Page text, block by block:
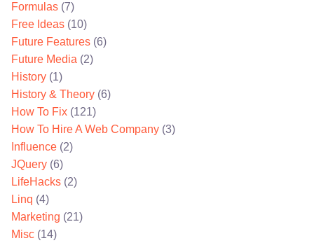
Formulas (7)
Free Ideas (10)
Future Features (6)
Future Media (2)
History (1)
History & Theory (6)
How To Fix (121)
How To Hire A Web Company (3)
Influence (2)
JQuery (6)
LifeHacks (2)
Linq (4)
Marketing (21)
Misc (14)